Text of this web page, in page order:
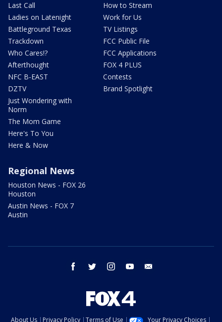
Last Call
Ladies on Latenight
Battleground Texas
Trackdown
Who Cares!?
Afterthought
NFC B-EAST
DZTV
Just Wondering with
Norm
The Mom Game
Here's To You
Here & Now
How to Stream
Work for Us
TV Listings
FCC Public File
FCC Applications
FOX 4 PLUS
Contests
Brand Spotlight
Regional News
Houston News - FOX 26
Houston
Austin News - FOX 7
Austin
facebook twitter instagram youtube
About Us Privacy Policy Terms of Use Your Privacy Choices